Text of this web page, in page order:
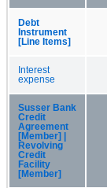
Debt
Instrument
[Line Items]
Interest
expense
Susser Bank
Credit
Agreement
[Member] |
Revolving
Credit
Facility
[Member]